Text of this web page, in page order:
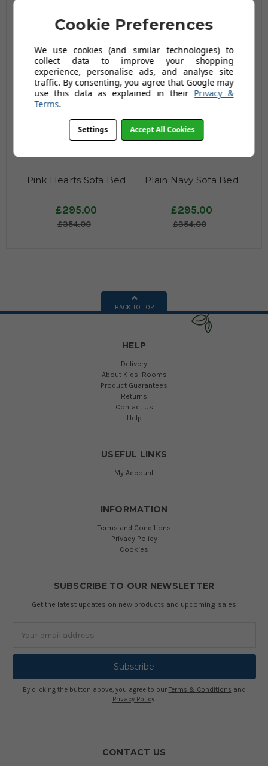
Yellow
£475.20 £230.40
Pink Hearts Sofa Bed
£295.00
£354.00
Plain Navy Sofa Bed
£295.00
£354.00
BACK TO TOP
HELP
Delivery
About Kids' Rooms
Product Guarantees
Returns
Contact Us
Help
USEFUL LINKS
My Account
INFORMATION
Terms and Conditions
Privacy Policy
Cookies
SUBSCRIBE TO OUR NEWSLETTER
Get the latest updates on new products and upcoming sales
Address
By clicking the button above, you agree to our Terms & Conditions and
Privacy Policy.
CONTACT US
Cookie Preferences
We use cookies (and similar technologies) to
collect data to improve your shopping
experience, personalise ads, and analyse site
traffic. By consenting, you agree that Google may
use this data as explained in their Privacy &
Terms.
Settings Accept All Cookies